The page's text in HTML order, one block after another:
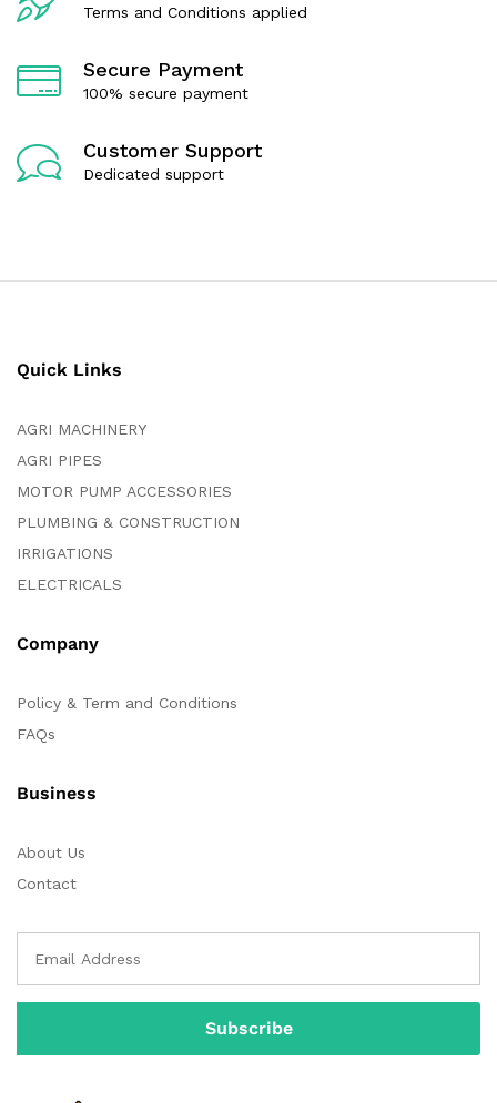
Terms and Conditions applied
Secure Payment
100% secure payment
Customer Support
Dedicated support
Quick Links
AGRI MACHINERY
AGRI PIPES
MOTOR PUMP ACCESSORIES
PLUMBING & CONSTRUCTION
IRRIGATIONS
ELECTRICALS
Company
Policy & Term and Conditions
FAQs
Business
About Us
Contact